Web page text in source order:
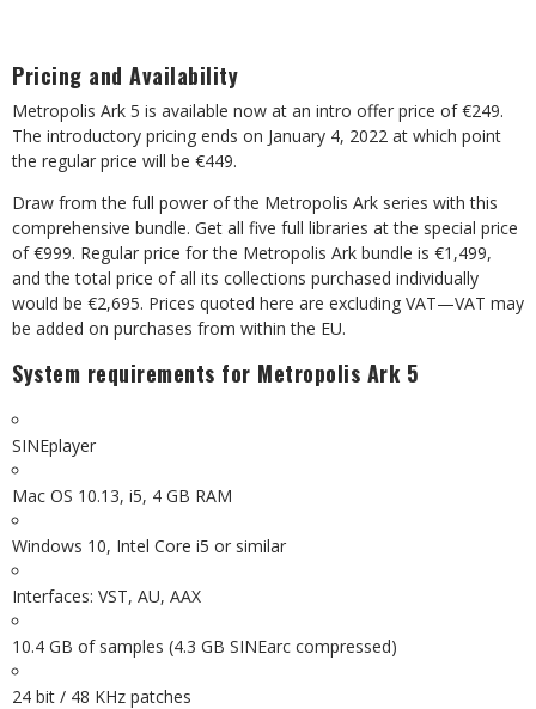
Pricing and Availability
Metropolis Ark 5 is available now at an intro offer price of €249.
The introductory pricing ends on January 4, 2022 at which point
the regular price will be €449.
Draw from the full power of the Metropolis Ark series with this
comprehensive bundle. Get all five full libraries at the special price
of €999. Regular price for the Metropolis Ark bundle is €1,499,
and the total price of all its collections purchased individually
would be €2,695. Prices quoted here are excluding VAT—VAT may
be added on purchases from within the EU.
System requirements for Metropolis Ark 5
SINEplayer
Mac OS 10.13, i5, 4 GB RAM
Windows 10, Intel Core i5 or similar
Interfaces: VST, AU, AAX
10.4 GB of samples (4.3 GB SINEarc compressed)
24 bit / 48 KHz patches